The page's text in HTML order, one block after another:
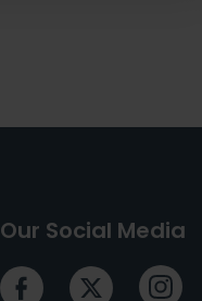
Our Social Media